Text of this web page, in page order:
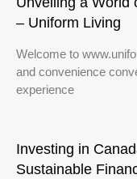
– Uniform Living
Welcome to
and convenience
experience
Investing in
Sustainable